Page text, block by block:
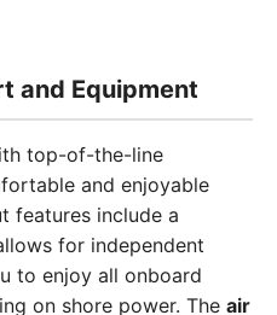
and Equipment
top-of-the-line
and enjoyable
features include a
for independent
to enjoy all onboard
on shore power. The air